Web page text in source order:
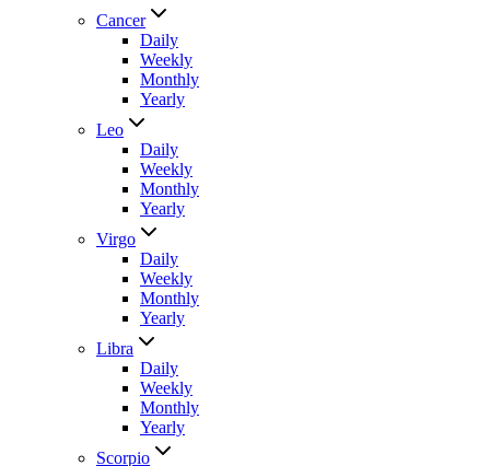
Cancer
Daily
Weekly
Monthly
Yearly
Leo
Daily
Weekly
Monthly
Yearly
Virgo
Daily
Weekly
Monthly
Yearly
Libra
Daily
Weekly
Monthly
Yearly
Scorpio